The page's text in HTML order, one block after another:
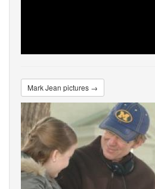
Mark Jean pictures →